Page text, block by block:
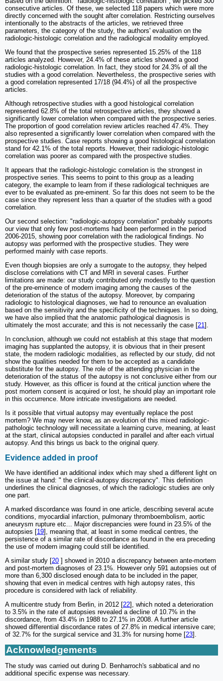
consecutive articles. Of these, we selected 118 papers which were more
directly concerned with the sought after correlation. Restricting ourselves
intentionally to the abstracts of the articles, we retrieved three
parameters, the category of the study, the authors' evaluation on the
radiologic-histologic correlation and the radiological modality employed.
We found that the prospective series represented 15.25% of the 118
articles analyzed. However, 24.4% of these articles showed a good
radiologic-histologic correlation. In fact, they stood for 24.3% of all the
studies with a good correlation. Nevertheless, the prospective series with
a good correlation represented 17/18 (94.4%) of all the prospective
articles.
Although retrospective studies with a good histological correlation
represented 62.8% of the total retrospective articles, they showed a
significantly lower correlation when compared with the prospective series.
The proportion of good correlation review articles reached 47.4%. They
also represented a significantly lower correlation when compared with the
prospective studies. Case reports showing a good histological correlation
stand for 42.1% of the total reports. However, their radiologic-histologic
correlation was poorer as compared with the prospective studies.
It appears that the radiologic-histologic correlation is the strongest in
prospective series. This seems to point to this group as a leading
category, the example to learn from if these radiological techniques are
ever to be evaluated as pre-eminent. So far this does not seem to be the
case since they represent less than a quarter of the studies with a good
correlation.
Our second selection: "radiologic-autopsy correlation" probably supports
our view that only few post-mortems had been performed in the period
2006-2015, showing poor correlation with the radiological findings. No
autopsy was performed with the prospective studies. They were
performed mainly with case reports.
Even though biopsies are only a surrogate to the autopsy, they helped
disclose correlations with CT and MRI in several cases. Further
limitations are made: our study contributed only modestly to the question
of the pre-eminence of modern imaging among the causes of the
deterioration of the status of the autopsy. Moreover, by comparing
radiologic to histological diagnoses, we had to renounce an evaluation
based on the sensitivity and the specificity of the techniques. In so doing,
we have also implied that the anatomic pathological diagnosis is
ultimately the most accurate; and this is not necessarily the case [21].
In conclusion, although we could not establish at this stage that modern
imaging has supplanted the autopsy, it is obvious that in their present
state, the modern radiologic modalities, as reflected by our study, did not
show the qualities needed for them to be accepted as a candidate
substitute for the autopsy. The role of the attending physician in the
deterioration of the status of the autopsy is not conclusive either from our
study. However, as this officer is found at the critical junction where the
post mortem consent is acquired or lost, he should play an important role
in this occurrence. More intricate investigations are needed.
Is it possible that virtual autopsy may eventually replace the post
mortem? We may never know, as an evolution of this mixed radiologic-
pathologic technology will necessitate a learning curve, meaning, at least
at the start, clinical autopsies conducted in parallel and after each virtual
autopsy. And this brings us back to the original query.
Evidence added in proof
We have identified an additional index which may shed a different light on
the issue at hand: " the clinical-autopsy discrepancy". This definition
underlines the clinical diagnoses, of which the radiologic studies are only
one part.
A marked discordance was found in one article, describing several acute
conditions, myocardial infarction, pulmonary thromboembolism, aortic
aneurysm rupture etc... Major discrepancies were found in 23.5% of the
autopsies [19], meaning that, at least in some medical centres, the
persistence of a similar rate of discordance as found in the era preceding
the use of modern imaging could still be identified.
A similar study [20 ] showed in 2010 a discrepancy between ante-mortem
and post-mortem diagnoses of 23.1%. However only 591 autopsies out of
more than 6,300 disclosed enough data to be included in the paper,
showing that even in medical centres with high autopsy rates, this
procedure is considered with lack of reliability.
A multicentre study from Berlin, in 2012 [22], which noted a deterioration
to 3.5% in the rate of autopsies revealed a decline of 10.7% in the
discordance, from 43.4% in 1988 to 27.1% in 2008. A further article
showed differential discordance rates of 27.8% in medical intensive care;
of 32.7% for the surgical service and 31.3% for nursing home [23].
Acknowledgements
The study was carried out during D. Benharroch's sabbatical and no
additional specific expense was necessary.